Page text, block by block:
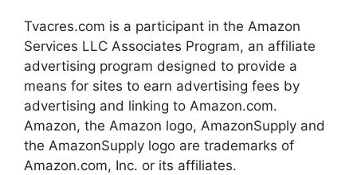
Tvacres.com is a participant in the Amazon
Services LLC Associates Program, an affiliate
advertising program designed to provide a
means for sites to earn advertising fees by
advertising and linking to Amazon.com.
Amazon, the Amazon logo, AmazonSupply and
the AmazonSupply logo are trademarks of
Amazon.com, Inc. or its affiliates.